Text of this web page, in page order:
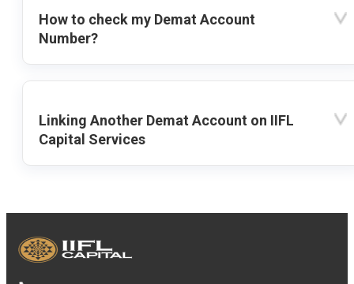
How to check my Demat Account
Number?
Linking Another Demat Account on IIFL
Capital Services